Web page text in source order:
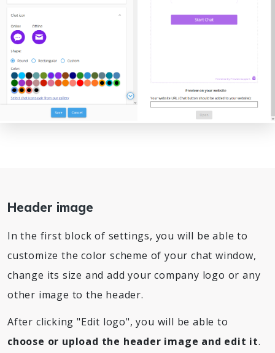
Header image
In the first block of settings, you will be able to
customize the color scheme of your chat window,
change its size and add your company logo or any
other image to the header.
After clicking "Edit logo", you will be able to
choose or upload the header image and edit it.